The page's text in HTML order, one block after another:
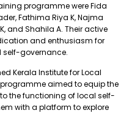
programme were Fida
Fathima Riya K, Najma
and Shahila A. Their active
and enthusiasm for
governance.
Kerala Institute for Local
aimed to equip the
the functioning of local self-
with a platform to explore